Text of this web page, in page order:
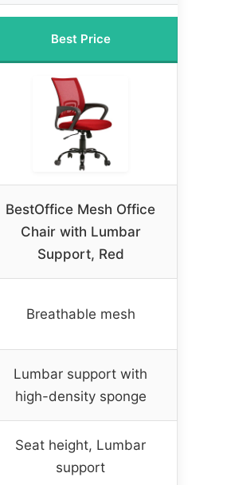
Best Price
BestOffice Mesh Office
Chair with Lumbar
Support, Red
Breathable mesh
Lumbar support with
high-density sponge
Seat height, Lumbar
support